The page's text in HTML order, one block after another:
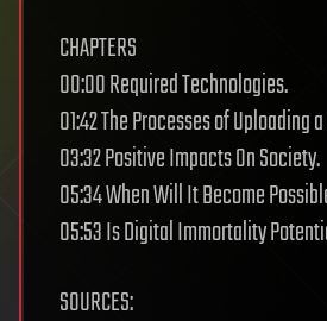
CHAPTERS
00:00 Required Technologies.
01:42 The Processes of Uploading
03:32 Positive Impacts On Society.
05:34 When Will It Become
05:53 Is Digital Immortality
SOURCES: